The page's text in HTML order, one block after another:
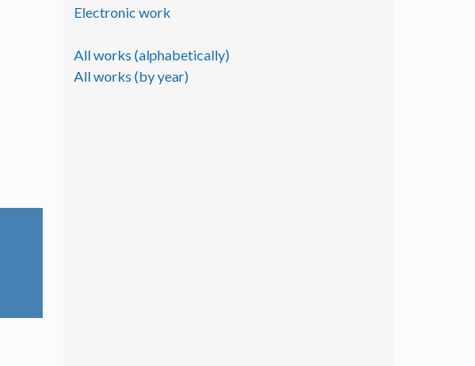
Electronic work
All works (alphabetically)
All works (by year)